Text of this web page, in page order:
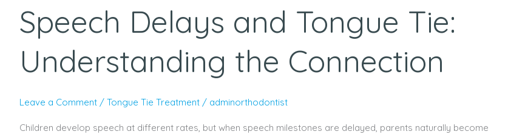
Speech Delays and Tongue Tie:
Understanding the Connection
Leave a Comment / Tongue Tie Treatment / adminorthodontist
Children develop speech at different rates, but when speech milestones are delayed, parents naturally become
and
Tongue
Understanding
the